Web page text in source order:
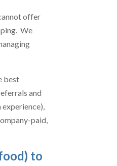
offer
We
best
and
paid,
to